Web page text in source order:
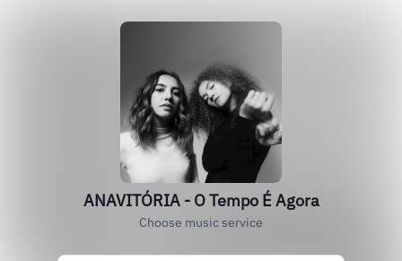
ANAVITÓRIA - O Tempo É Agora
Choose music service